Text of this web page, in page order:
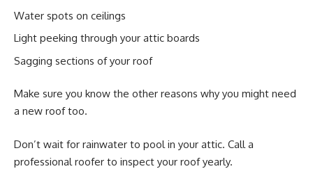
Water spots on ceilings
Light peeking through your attic boards
Sagging sections of your roof
Make sure you know the other reasons why you might need
a new roof too.
Don’t wait for rainwater to pool in your attic. Call a
professional roofer to inspect your roof yearly.